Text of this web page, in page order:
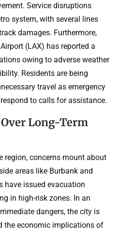
Service disruptions
system, with several lines
damages. Furthermore,
(LAX) has reported a
owing to adverse weather
Residents are being
travel as emergency
to calls for assistance.
Long-Term
region, concerns mount about
areas like Burbank and
have issued evacuation
in high-risk zones. In an
dangers, the city is
the economic implications of